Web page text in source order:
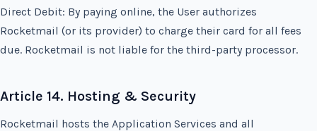
Direct Debit: By paying online, the User authorizes
Rocketmail (or its provider) to charge their card for all fees
due. Rocketmail is not liable for the third-party processor.
Article 14. Hosting & Security
Rocketmail hosts the Application Services and all